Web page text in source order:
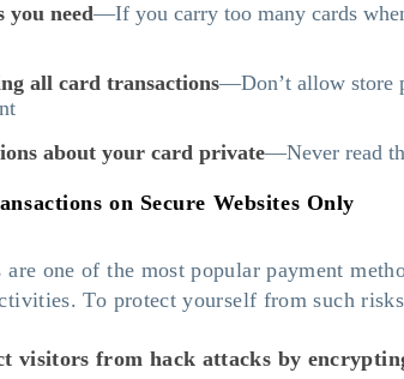
you need—If you carry too many cards
all card transactions—Don’t allow store
about your card private—Never read
on Secure Websites Only
one of the most popular payment
To protect yourself from such
visitors from hack attacks by